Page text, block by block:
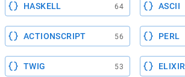
HASKELL 64 ASCII
ACTIONSCRIPT 56 PERL
TWIG 53 ELIXIR